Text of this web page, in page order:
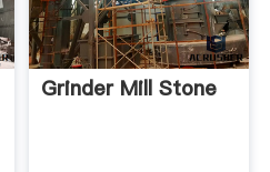
Grinder Mill Stone